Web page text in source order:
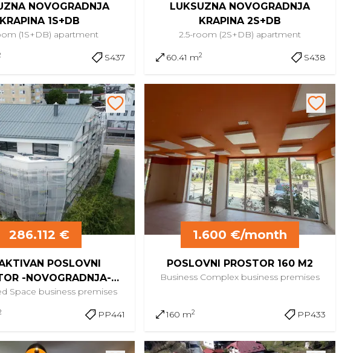
NOVOGRADNJA
KRAPINA 1S+DB
(1S+DB) apartment
S437
LUKSUZNA NOVOGRADNJA
KRAPINA 2S+DB
2.5-room (2S+DB) apartment
60.41 m2 S438
286.112 €
POSLOVNI
-NOVOGRADNJA-
KRAPINA
Space business premises
PP441
1.600 €/month
POSLOVNI PROSTOR 160 M2
Business Complex business premises
160 m2 PP433